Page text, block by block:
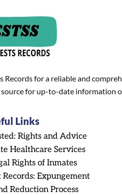
Records for a reliable and
for up-to-date information
Links
Rights and Advice
Healthcare Services
Rights of Inmates
Expungement
Reduction Process